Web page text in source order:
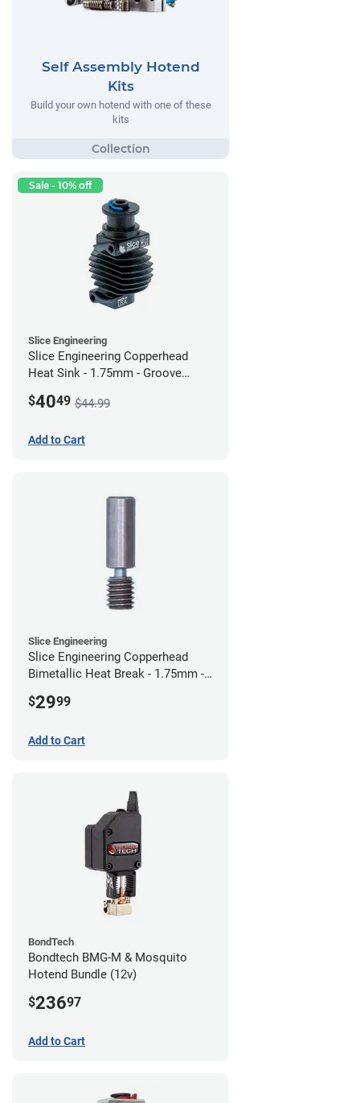
Self Assembly Hotend
Kits
Build your own hotend with one of these
kits
Sale - 10% off
Slice Engineering
Slice Engineering Copperhead
Heat Sink - 1.75mm - Groove
$4049 $44.99
Add to Cart
Slice Engineering
Slice Engineering Copperhead
Bimetallic Heat Break - 1.75mm -
$2999
Add to Cart
BondTech
Bondtech BMG-M & Mosquito
Hotend Bundle (12v)
$23697
Add to Cart